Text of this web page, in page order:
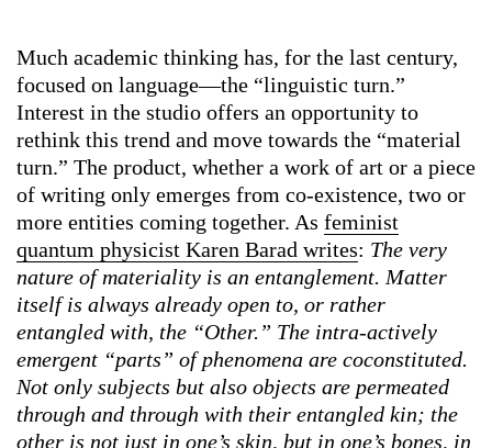
Much academic thinking has, for the last century,
focused on language—the “linguistic turn.”
Interest in the studio offers an opportunity to
rethink this trend and move towards the “material
turn.” The product, whether a work of art or a piece
of writing only emerges from co-existence, two or
more entities coming together. As feminist
quantum physicist Karen Barad writes: The very
nature of materiality is an entanglement. Matter
itself is always already open to, or rather
entangled with, the “Other.” The intra-actively
emergent “parts” of phenomena are coconstituted.
Not only subjects but also objects are permeated
through and through with their entangled kin; the
other is not just in one’s skin, but in one’s bones, in